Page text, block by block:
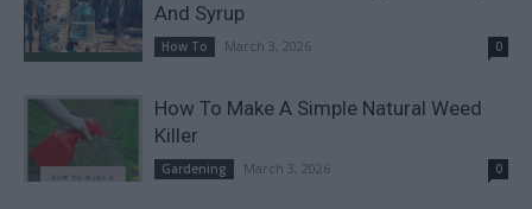
And Syrup
How To March 3, 2026 0
How To Make A Simple Natural Weed
Killer
Gardening March 3, 2026 0